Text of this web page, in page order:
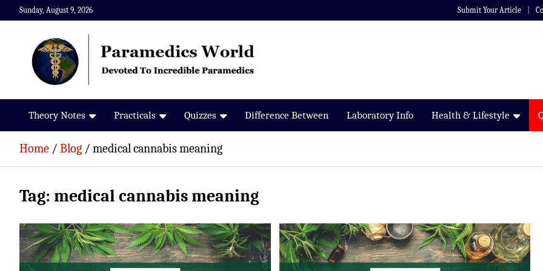
Skip
to
Sunday, August 9, 2026 Submit Your Article
Paramedics World
Devoted To Incredible Paramedics
Theory Notes Practicals Quizzes Difference Between Laboratory Info Health & Lifestyle
Home Blog medical cannabis meaning
Tag: medical cannabis meaning